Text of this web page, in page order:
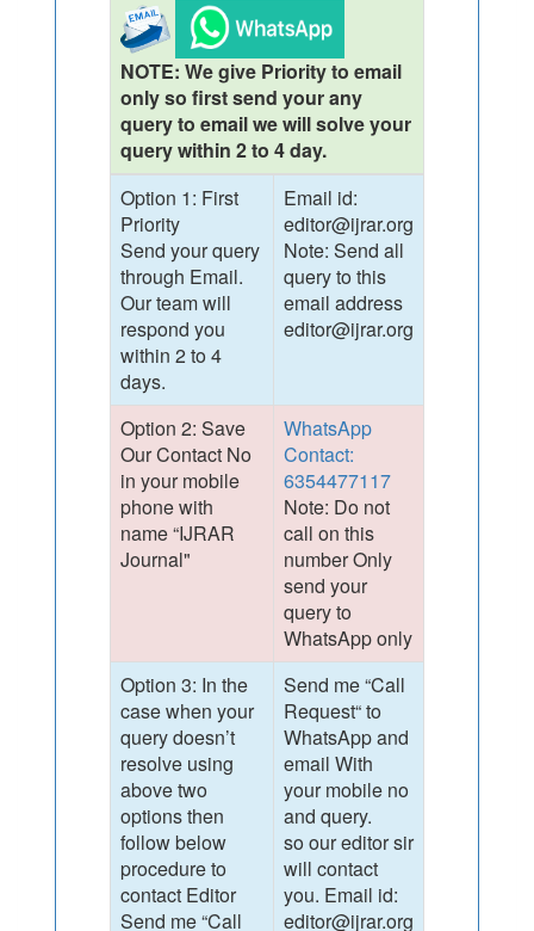
NOTE: We give Priority to email
only so first send your any
query to email we will solve your
query within 2 to 4 day.
Option 1: First
Priority
Send your query
through Email.
Our team will
respond you
within 2 to 4
days.
Email id:
editor@ijrar.org
Note: Send all
query to this
email address
editor@ijrar.org
Option 2: Save
Our Contact No
in your mobile
phone with
name “IJRAR
Journal"
WhatsApp
Contact:
6354477117
Note: Do not
call on this
number Only
send your
query to
WhatsApp only
Option 3: In the
case when your
query doesn’t
resolve using
above two
options then
follow below
procedure to
contact Editor
Send me “Call
Send me “Call
Request“ to
WhatsApp and
email With
your mobile no
and query.
so our editor sir
will contact
you. Email id:
editor@ijrar.org